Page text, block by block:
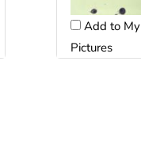
Add to My
Pictures